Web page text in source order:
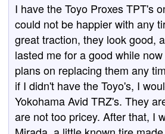
I have the Toyo Proxes TPT's
could not be happier with any
great traction, they look good,
lasted me for a good while
plans on replacing them any
if I didn't have the Toyo's, I
Yokohama Avid TRZ's. They
are not too pricey. After that, I